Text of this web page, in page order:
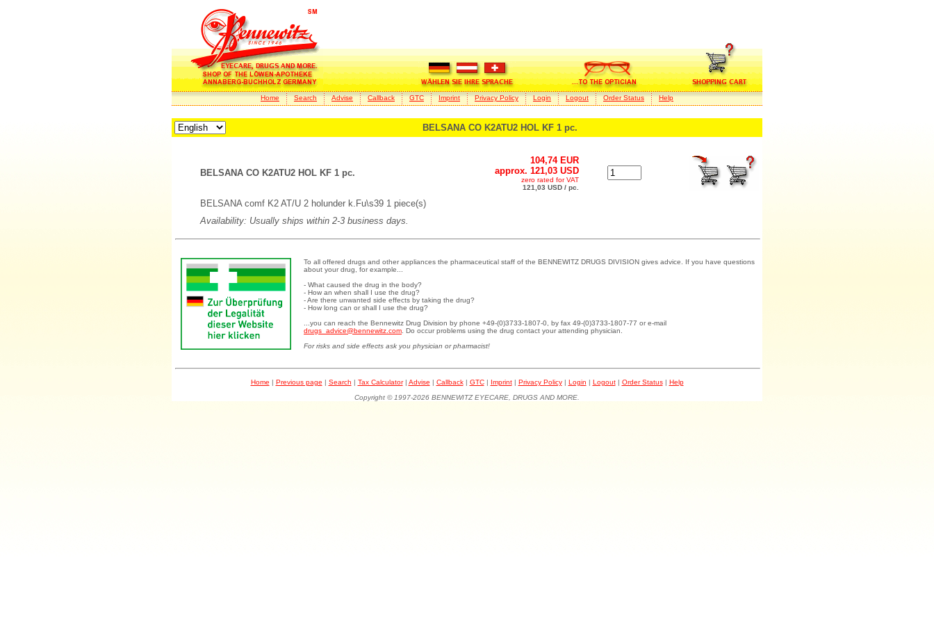
Home Search Advise Callback GTC Imprint Privacy Policy Login Logout Order Status Help
BELSANA CO K2ATU2 HOL KF 1 pc.
BELSANA CO K2ATU2 HOL KF 1 pc.
104,74 EUR
approx. 121,03 USD
zero rated for VAT
121,03 USD / pc.
BELSANA comf K2 AT/U 2 holunder k.Fu\s39 1 piece(s)
Availability: Usually ships within 2-3 business days.
To all offered drugs and other appliances the pharmaceutical staff of the BENNEWITZ DRUGS DIVISION gives advice. If you have questions
about your drug, for example...
- What caused the drug in the body?
- How an when shall I use the drug?
- Are there unwanted side effects by taking the drug?
- How long can or shall I use the drug?
...you can reach the Bennewitz Drug Division by phone +49-(0)3733-1807-0, by fax 49-(0)3733-1807-77 or e-mail
drugs_advice@bennewitz.com . Do occur problems using the drug contact your attending physician.
For risks and side effects ask you physician or pharmacist!
Home | Previous page | Search | Tax Calculator| Advise | Callback| GTC| Imprint| Privacy Policy| Login | Logout| Order Status| Help
Copyright © 1997-2026 BENNEWITZ EYECARE, DRUGS AND MORE.